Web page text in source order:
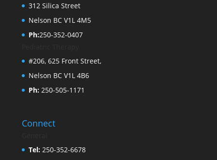
312 Silica Street
Nelson BC V1L 4M5
Ph:250-352-0407
#206, 625 Front Street,
Nelson BC V1L 4B6
Ph:250-505-1171
Connect
Tel: 250-352-6678